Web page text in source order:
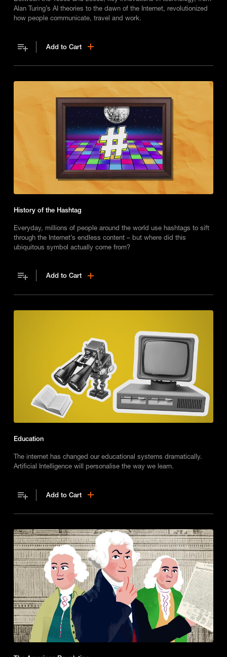
Alan Turing’s AI theories to the dawn of the Internet, revolutionized
how people communicate, travel and work.
Add to Cart
History of the Hashtag
Everyday, millions of people around the world use hashtags to sift
through the Internet’s endless content – but where did this
ubiquitous symbol actually come from?
Add to Cart
Education
The internet has changed our educational systems dramatically.
Artificial Intelligence will personalise the way we learn.
Add to Cart